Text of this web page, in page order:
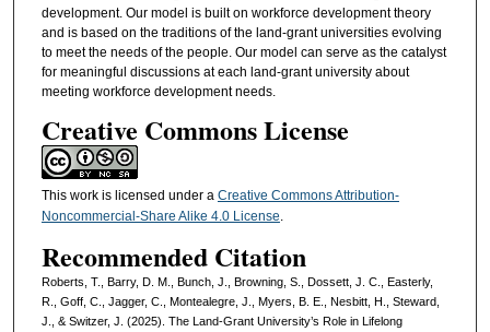
development. Our model is built on workforce development theory
and is based on the traditions of the land-grant universities evolving
to meet the needs of the people. Our model can serve as the catalyst
for meaningful discussions at each land-grant university about
meeting workforce development needs.
Creative Commons License
This work is licensed under a Creative Commons Attribution-
Noncommercial-Share Alike 4.0 License.
Recommended Citation
Roberts, T., Barry, D. M., Bunch, J., Browning, S., Dossett, J. C., Easterly,
R., Goff, C., Jagger, C., Montealegre, J., Myers, B. E., Nesbitt, H., Steward,
J., & Switzer, J. (2025). The Land-Grant University’s Role in Lifelong